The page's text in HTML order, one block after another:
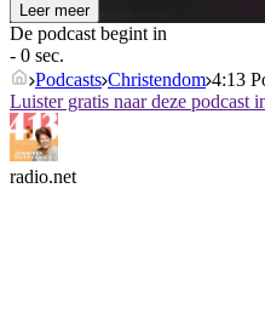
Leer meer
De podcast begint in
- 0 sec.
Podcasts Christendom 4:13
Luister gratis naar deze podcast
radio.net